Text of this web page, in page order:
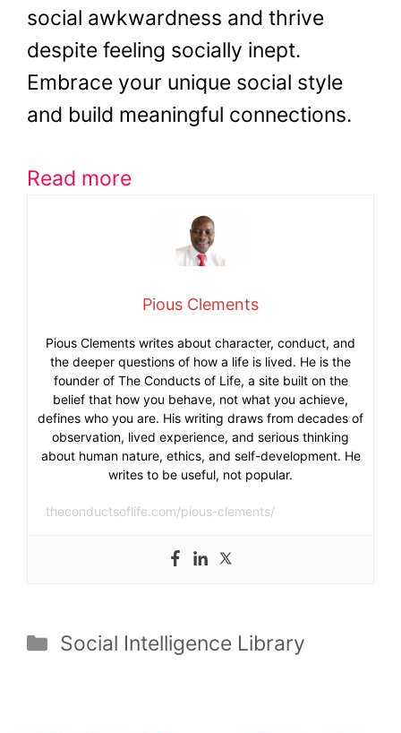
social awkwardness and thrive
despite feeling socially inept.
Embrace your unique social style
and build meaningful connections.
Read more
Pious Clements
Pious Clements writes about character, conduct, and
the deeper questions of how a life is lived. He is the
founder of The Conducts of Life, a site built on the
belief that how you behave, not what you achieve,
defines who you are. His writing draws from decades of
observation, lived experience, and serious thinking
about human nature, ethics, and self-development. He
writes to be useful, not popular.
theconductsoflife.com/pious-clements/
Categories
Social Intelligence Library